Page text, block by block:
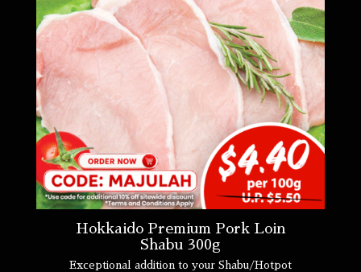
Hokkaido Premium Pork Loin
Shabu 300g
Exceptional addition to your Shabu/Hotpot